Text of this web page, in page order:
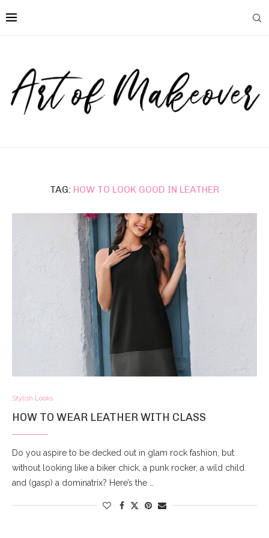
TAG: HOW TO LOOK GOOD IN LEATHER
Stylish Looks
HOW TO WEAR LEATHER WITH CLASS
Do you aspire to be decked out in glam rock fashion, but
without looking like a biker chick, a punk rocker, a wild child
and (gasp) a dominatrix? Here’s the …